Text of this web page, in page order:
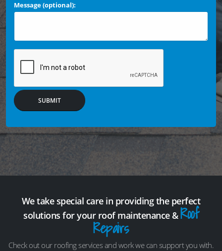
Message (optional):
SUBMIT
We take special care in providing the perfect
solutions for your roof maintenance &Roof
Repairs
Check out our roofing services and work we can support you with.